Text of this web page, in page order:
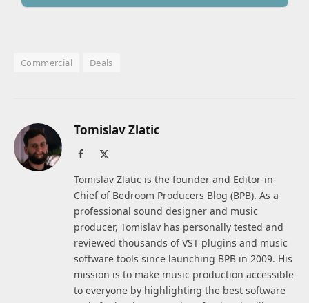
Commercial Deals
Tomislav Zlatic
Facebook
Tomislav Zlatic is the founder and Editor-in-
Chief of Bedroom Producers Blog (BPB). As a
professional sound designer and music
producer, Tomislav has personally tested and
reviewed thousands of VST plugins and music
software tools since launching BPB in 2009. His
mission is to make music production accessible
to everyone by highlighting the best software